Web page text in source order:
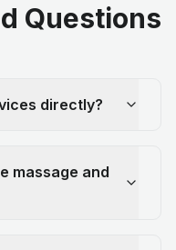
Questions
directly?
massage and